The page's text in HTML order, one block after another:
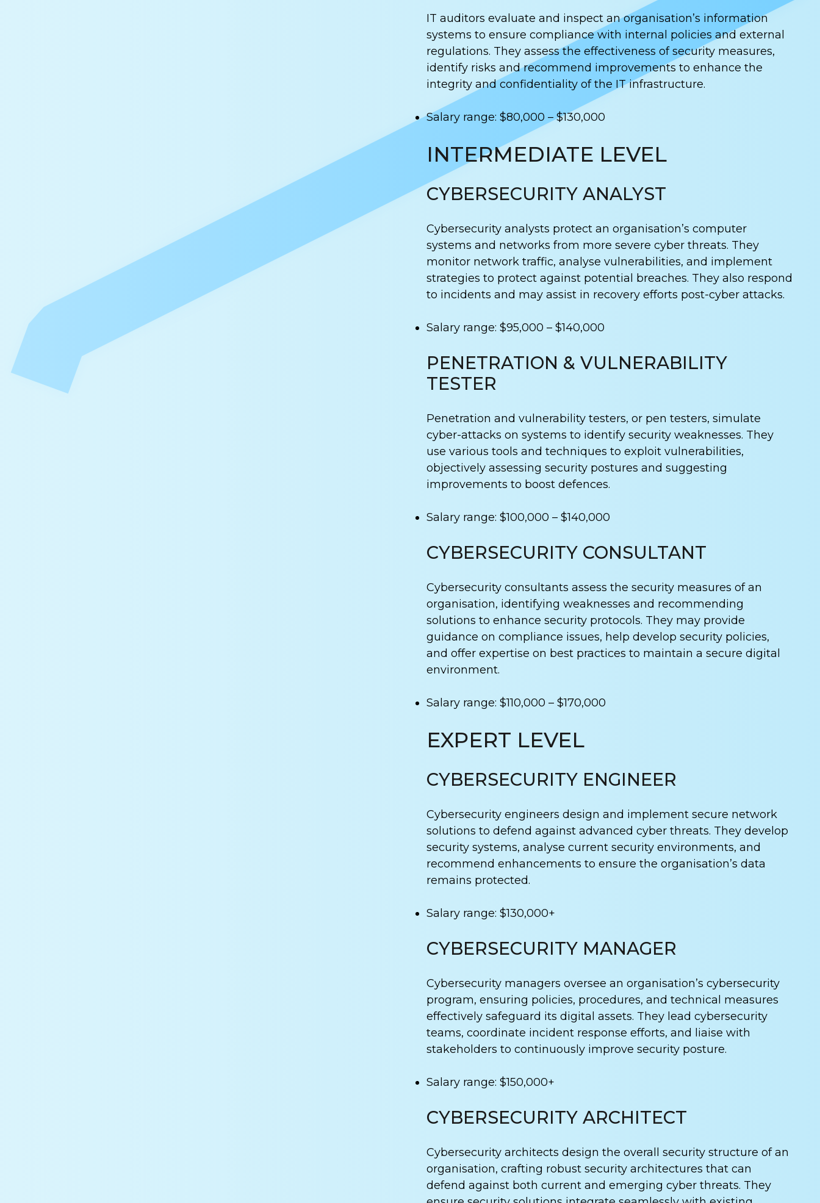
IT auditors evaluate and inspect an organisation’s information
systems to ensure compliance with internal policies and external
regulations. They assess the effectiveness of security measures,
identify risks and recommend improvements to enhance the
integrity and confidentiality of the IT infrastructure.
Salary range: $80,000 – $130,000
INTERMEDIATE LEVEL
CYBERSECURITY ANALYST
Cybersecurity analysts protect an organisation’s computer
systems and networks from more severe cyber threats. They
monitor network traffic, analyse vulnerabilities, and implement
strategies to protect against potential breaches. They also respond
to incidents and may assist in recovery efforts post-cyber attacks.
Salary range: $95,000 – $140,000
PENETRATION & VULNERABILITY
TESTER
Penetration and vulnerability testers, or pen testers, simulate
cyber-attacks on systems to identify security weaknesses. They
use various tools and techniques to exploit vulnerabilities,
objectively assessing security postures and suggesting
improvements to boost defences.
Salary range: $100,000 – $140,000
CYBERSECURITY CONSULTANT
Cybersecurity consultants assess the security measures of an
organisation, identifying weaknesses and recommending
solutions to enhance security protocols. They may provide
guidance on compliance issues, help develop security policies,
and offer expertise on best practices to maintain a secure digital
environment.
Salary range: $110,000 – $170,000
EXPERT LEVEL
CYBERSECURITY ENGINEER
Cybersecurity engineers design and implement secure network
solutions to defend against advanced cyber threats. They develop
security systems, analyse current security environments, and
recommend enhancements to ensure the organisation’s data
remains protected.
Salary range: $130,000+
CYBERSECURITY MANAGER
Cybersecurity managers oversee an organisation’s cybersecurity
program, ensuring policies, procedures, and technical measures
effectively safeguard its digital assets. They lead cybersecurity
teams, coordinate incident response efforts, and liaise with
stakeholders to continuously improve security posture.
Salary range: $150,000+
CYBERSECURITY ARCHITECT
Cybersecurity architects design the overall security structure of an
organisation, crafting robust security architectures that can
defend against both current and emerging cyber threats. They